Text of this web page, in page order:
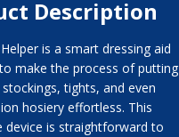
Description
is a smart dressing aid
make the process of putting
tights, and even
hosiery effortless. This
device is straightforward to